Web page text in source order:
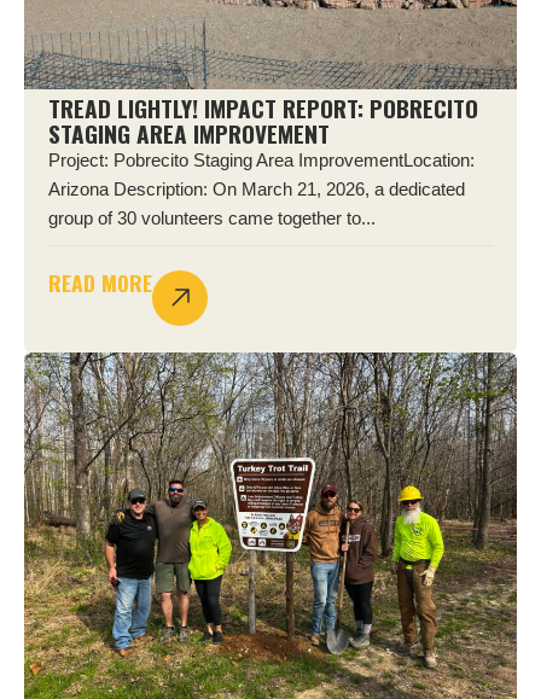
TREAD LIGHTLY! IMPACT REPORT: POBRECITO
STAGING AREA IMPROVEMENT
Project: Pobrecito Staging Area ImprovementLocation:
Arizona Description: On March 21, 2026, a dedicated
group of 30 volunteers came together to...
READ MORE